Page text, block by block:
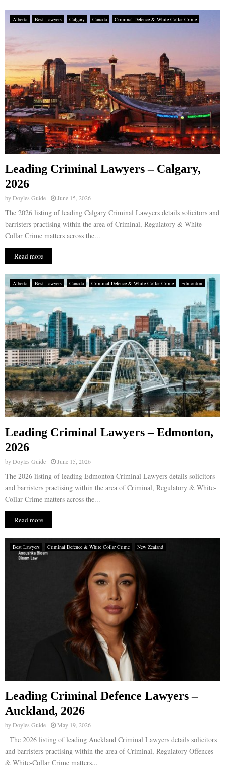
Alberta Best Lawyers Calgary Canada Criminal Defence & White Collar Crime
Leading Criminal Lawyers – Calgary,
2026
byDoyles Guide June 15, 2026
The 2026 listing of leading Calgary Criminal Lawyers details solicitors and
barristers practising within the area of Criminal, Regulatory & White-
Collar Crime matters across the...
Read more
Alberta Best Lawyers Canada Criminal Defence & White Collar Crime Edmonton
Leading Criminal Lawyers – Edmonton,
2026
byDoyles Guide June 15, 2026
The 2026 listing of leading Edmonton Criminal Lawyers details solicitors
and barristers practising within the area of Criminal, Regulatory & White-
Collar Crime matters across the...
Read more
Best Lawyers Criminal Defence & White Collar Crime New Zealand
Leading Criminal Defence Lawyers –
Auckland, 2026
byDoyles Guide May 19, 2026
The 2026 listing of leading Auckland Criminal Lawyers details solicitors
and barristers practising within the area of Criminal, Regulatory Offences
& White-Collar Crime matters...